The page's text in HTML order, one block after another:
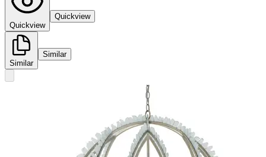
Quickview
Quickview
Similar
Similar